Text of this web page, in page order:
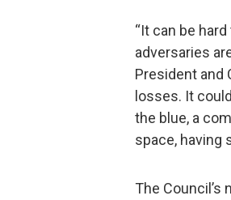
“It can be
adversaries
President and
losses. It
the blue, a
space, having
The